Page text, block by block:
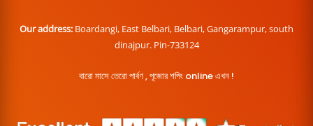
Our address: Boardangi, East Belbari, Belbari, Gangarampur, south
dinajpur. Pin-733124
বারো মাসে তেরো পার্বণ , পূজোর শপিং online এখন !